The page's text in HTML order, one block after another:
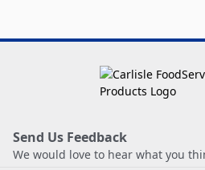
Send Us Feedback
We would love to hear what you